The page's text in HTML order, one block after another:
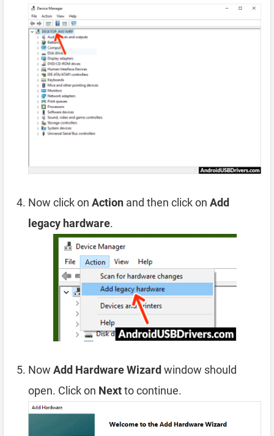
Now click on Action and then click on Add
legacy hardware.
Now Add Hardware Wizardwindow should
open. Click on Nextto continue.